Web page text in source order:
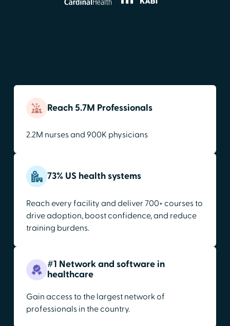
Reach 5.7M Professionals
2.2M nurses and 900K physicians
73% US health systems
Reach every facility and deliver 700+ courses to
drive adoption, boost confidence, and reduce
training burdens.
#1 Network and software in
healthcare
Gain access to the largest network of
professionals in the country.